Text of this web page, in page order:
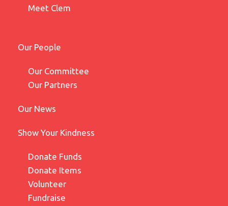
Meet Clem
Our People
Our Committee
Our Partners
Our News
Show Your Kindness
Donate Funds
Donate Items
Volunteer
Fundraise